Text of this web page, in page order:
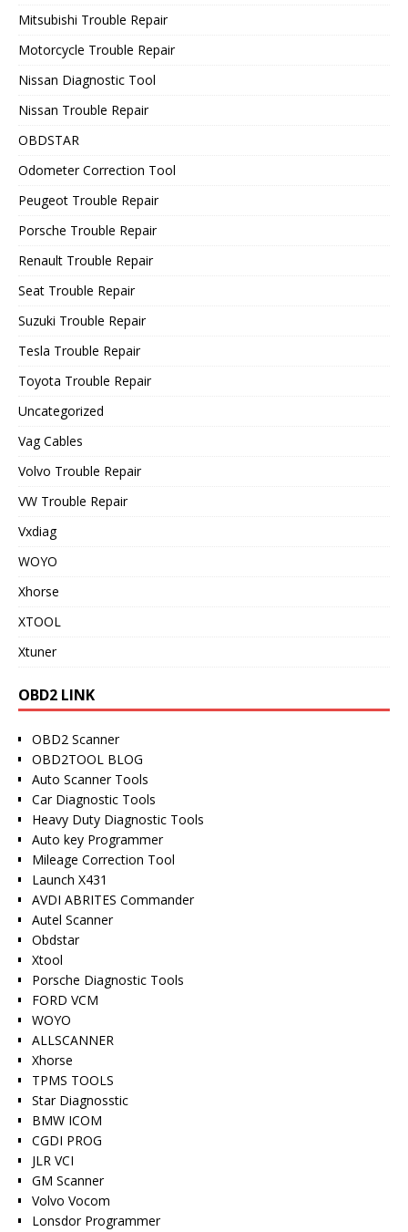
Mitsubishi Trouble Repair
Motorcycle Trouble Repair
Nissan Diagnostic Tool
Nissan Trouble Repair
OBDSTAR
Odometer Correction Tool
Peugeot Trouble Repair
Porsche Trouble Repair
Renault Trouble Repair
Seat Trouble Repair
Suzuki Trouble Repair
Tesla Trouble Repair
Toyota Trouble Repair
Uncategorized
Vag Cables
Volvo Trouble Repair
VW Trouble Repair
Vxdiag
WOYO
Xhorse
XTOOL
Xtuner
OBD2 LINK
OBD2 Scanner
OBD2TOOL BLOG
Auto Scanner Tools
Car Diagnostic Tools
Heavy Duty Diagnostic Tools
Auto key Programmer
Mileage Correction Tool
Launch X431
AVDI ABRITES Commander
Autel Scanner
Obdstar
Xtool
Porsche Diagnostic Tools
FORD VCM
WOYO
ALLSCANNER
Xhorse
TPMS TOOLS
Star Diagnosstic
BMW ICOM
CGDI PROG
JLR VCI
GM Scanner
Volvo Vocom
Lonsdor Programmer